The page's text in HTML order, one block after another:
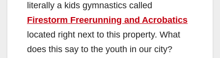
literally a kids gymnastics called
Firestorm Freerunning and Acrobatics
located right next to this property. What
does this say to the youth in our city?